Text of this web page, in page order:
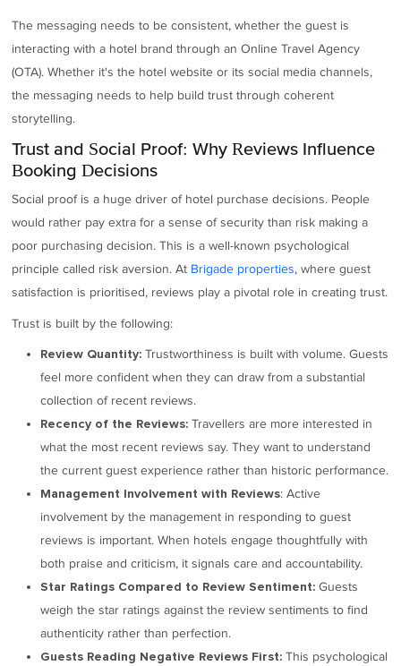
The messaging needs to be consistent, whether the guest is
interacting with a hotel brand through an Online Travel Agency
(OTA). Whether it's the hotel website or its social media channels,
the messaging needs to help build trust through coherent
storytelling.
Trust and Social Proof: Why Reviews Influence
Booking Decisions
Social proof is a huge driver of hotel purchase decisions. People
would rather pay extra for a sense of security than risk making a
poor purchasing decision. This is a well-known psychological
principle called risk aversion. At Brigade properties, where guest
satisfaction is prioritised, reviews play a pivotal role in creating trust.
Trust is built by the following:
Review Quantity: Trustworthiness is built with volume. Guests
feel more confident when they can draw from a substantial
collection of recent reviews.
Recency of the Reviews: Travellers are more interested in
what the most recent reviews say. They want to understand
the current guest experience rather than historic performance.
Management Involvement with Reviews: Active
involvement by the management in responding to guest
reviews is important. When hotels engage thoughtfully with
both praise and criticism, it signals care and accountability.
Star Ratings Compared to Review Sentiment: Guests
weigh the star ratings against the review sentiments to find
authenticity rather than perfection.
Guests Reading Negative Reviews First: This psychological